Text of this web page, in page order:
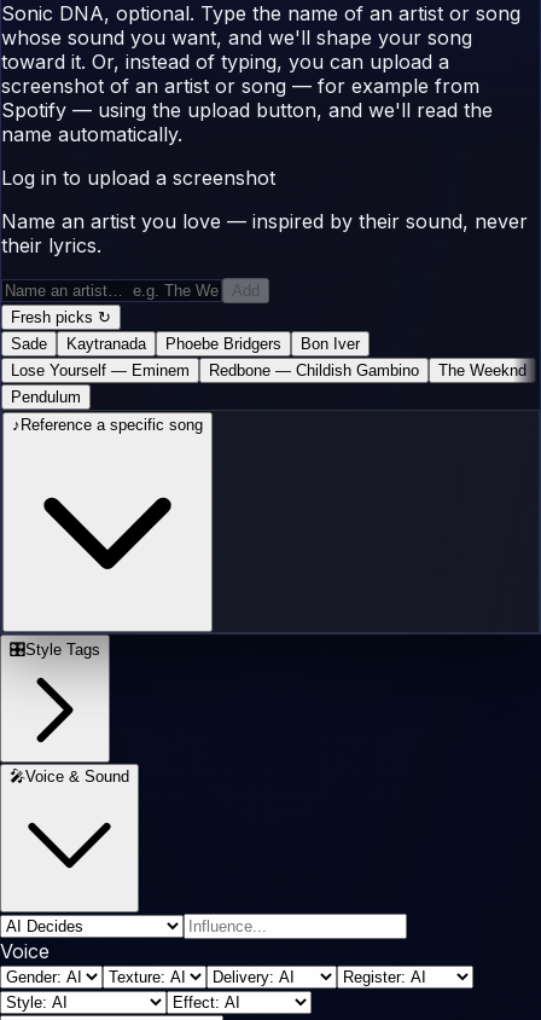
Sonic DNA, optional. Type the name of an artist or song
whose sound you want, and we'll shape your song
toward it. Or, instead of typing, you can upload a
screenshot of an artist or song — for example from
Spotify — using the upload button, and we'll read the
name automatically.
Log in to upload a screenshot
Name an artist you love — inspired by their sound, never
their lyrics.
Add
Fresh picks ↻
Sade
Kaytranada Phoebe Bridgers
Bon Iver
Lose Yourself — Eminem Redbone — Childish Gambino
The Weeknd
Pendulum
♪ Reference a specific song
🎛️Style Tags
🎤Voice & Sound
Voice